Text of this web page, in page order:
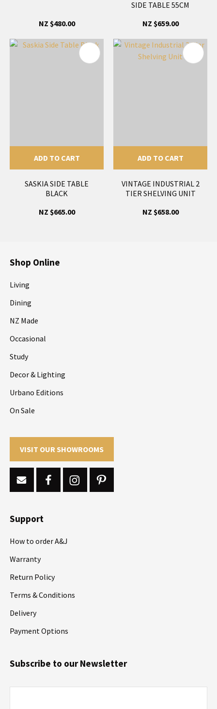
NZ $480.00
SIDE TABLE 55CM
NZ $659.00
ADD TO CART
SASKIA SIDE TABLE
BLACK
NZ $665.00
ADD TO CART
VINTAGE INDUSTRIAL 2
TIER SHELVING UNIT
NZ $658.00
Shop Online
Living
Dining
NZ Made
Occasional
Study
Decor & Lighting
Urbano Editions
On Sale
VISIT OUR SHOWROOMS
Support
How to order A&J
Warranty
Return Policy
Terms & Conditions
Delivery
Payment Options
Subscribe to our Newsletter